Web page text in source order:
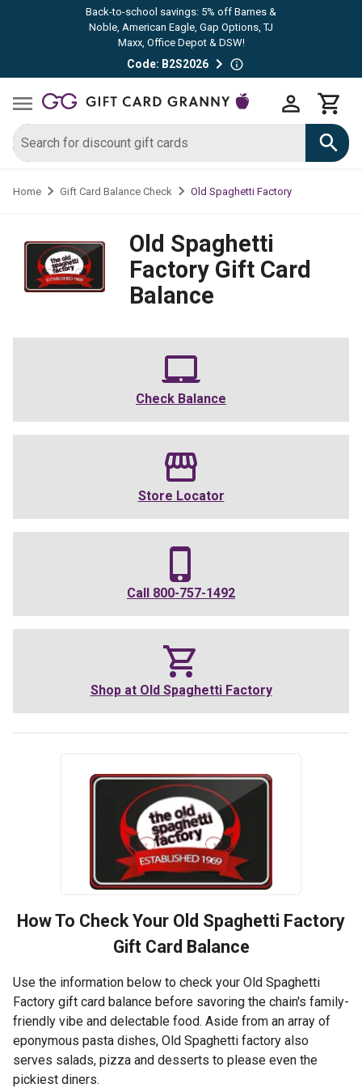
Back-to-school savings: 5% off Barnes &
Noble, American Eagle, Gap Options, TJ
Maxx, Office Depot & DSW!
Code: B2S2026
Home Gift Card Balance Check Old Spaghetti Factory
Old Spaghetti
Factory Gift Card
Balance
Check Balance
Store Locator
Call 800-757-1492
Shop at Old Spaghetti Factory
How To Check Your Old Spaghetti Factory
Gift Card Balance
Use the information below to check your Old Spaghetti
Factory gift card balance before savoring the chain's family-
friendly vibe and delectable food. Aside from an array of
eponymous pasta dishes, Old Spaghetti factory also
serves salads, pizza and desserts to please even the
pickiest diners.